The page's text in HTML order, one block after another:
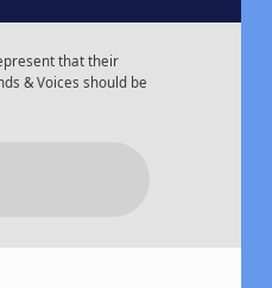
that their
& Voices should be